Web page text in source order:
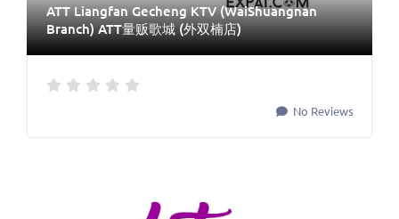
ATT Liangfan Gecheng KTV (WaiShuangnan
Branch) ATT量贩歌城 (外双楠店)
No Reviews